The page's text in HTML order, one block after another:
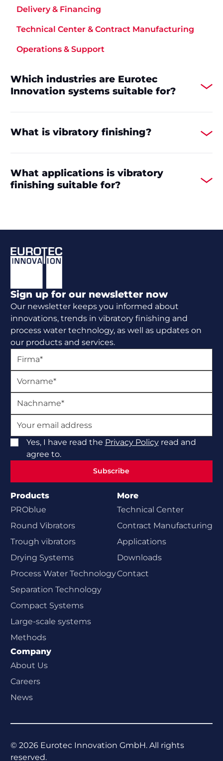
Delivery & Financing
Technical Center & Contract Manufacturing
Operations & Support
Which industries are Eurotec
Innovation systems suitable for?
What is vibratory finishing?
What applications is vibratory
finishing suitable for?
Sign up for our newsletter now
Our newsletter keeps you informed about
innovations, trends in vibratory finishing and
process water technology, as well as updates on
our products and services.
Yes, I have read the Privacy Policyread and
agree to.
Subscribe
Products
PROblue
Round Vibrators
Trough vibrators
Drying Systems
Process Water Technology
Separation Technology
Compact Systems
Large-scale systems
Methods
More
Technical Center
Contract Manufacturing
Applications
Downloads
Contact
Company
About Us
Careers
News
© 2026Eurotec Innovation GmbH. All rights
reserved.